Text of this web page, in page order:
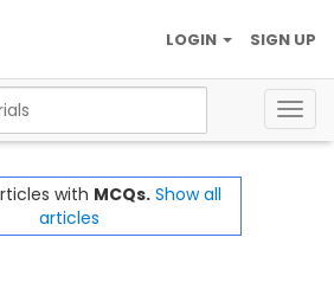
SIGN UP
LOGIN
with MCQs. Show all
articles